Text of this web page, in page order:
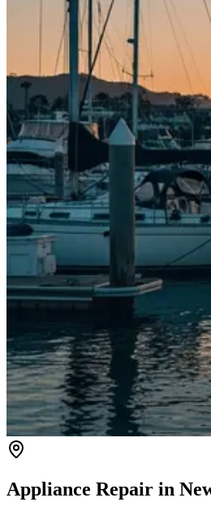
Appliance Repair in